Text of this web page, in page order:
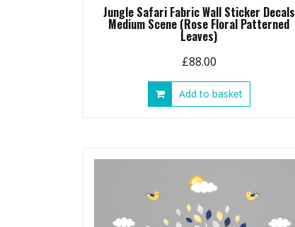
Jungle Safari Fabric Wall Sticker Decals
Medium Scene (Rose Floral Patterned
Leaves)
£88.00
Add to basket